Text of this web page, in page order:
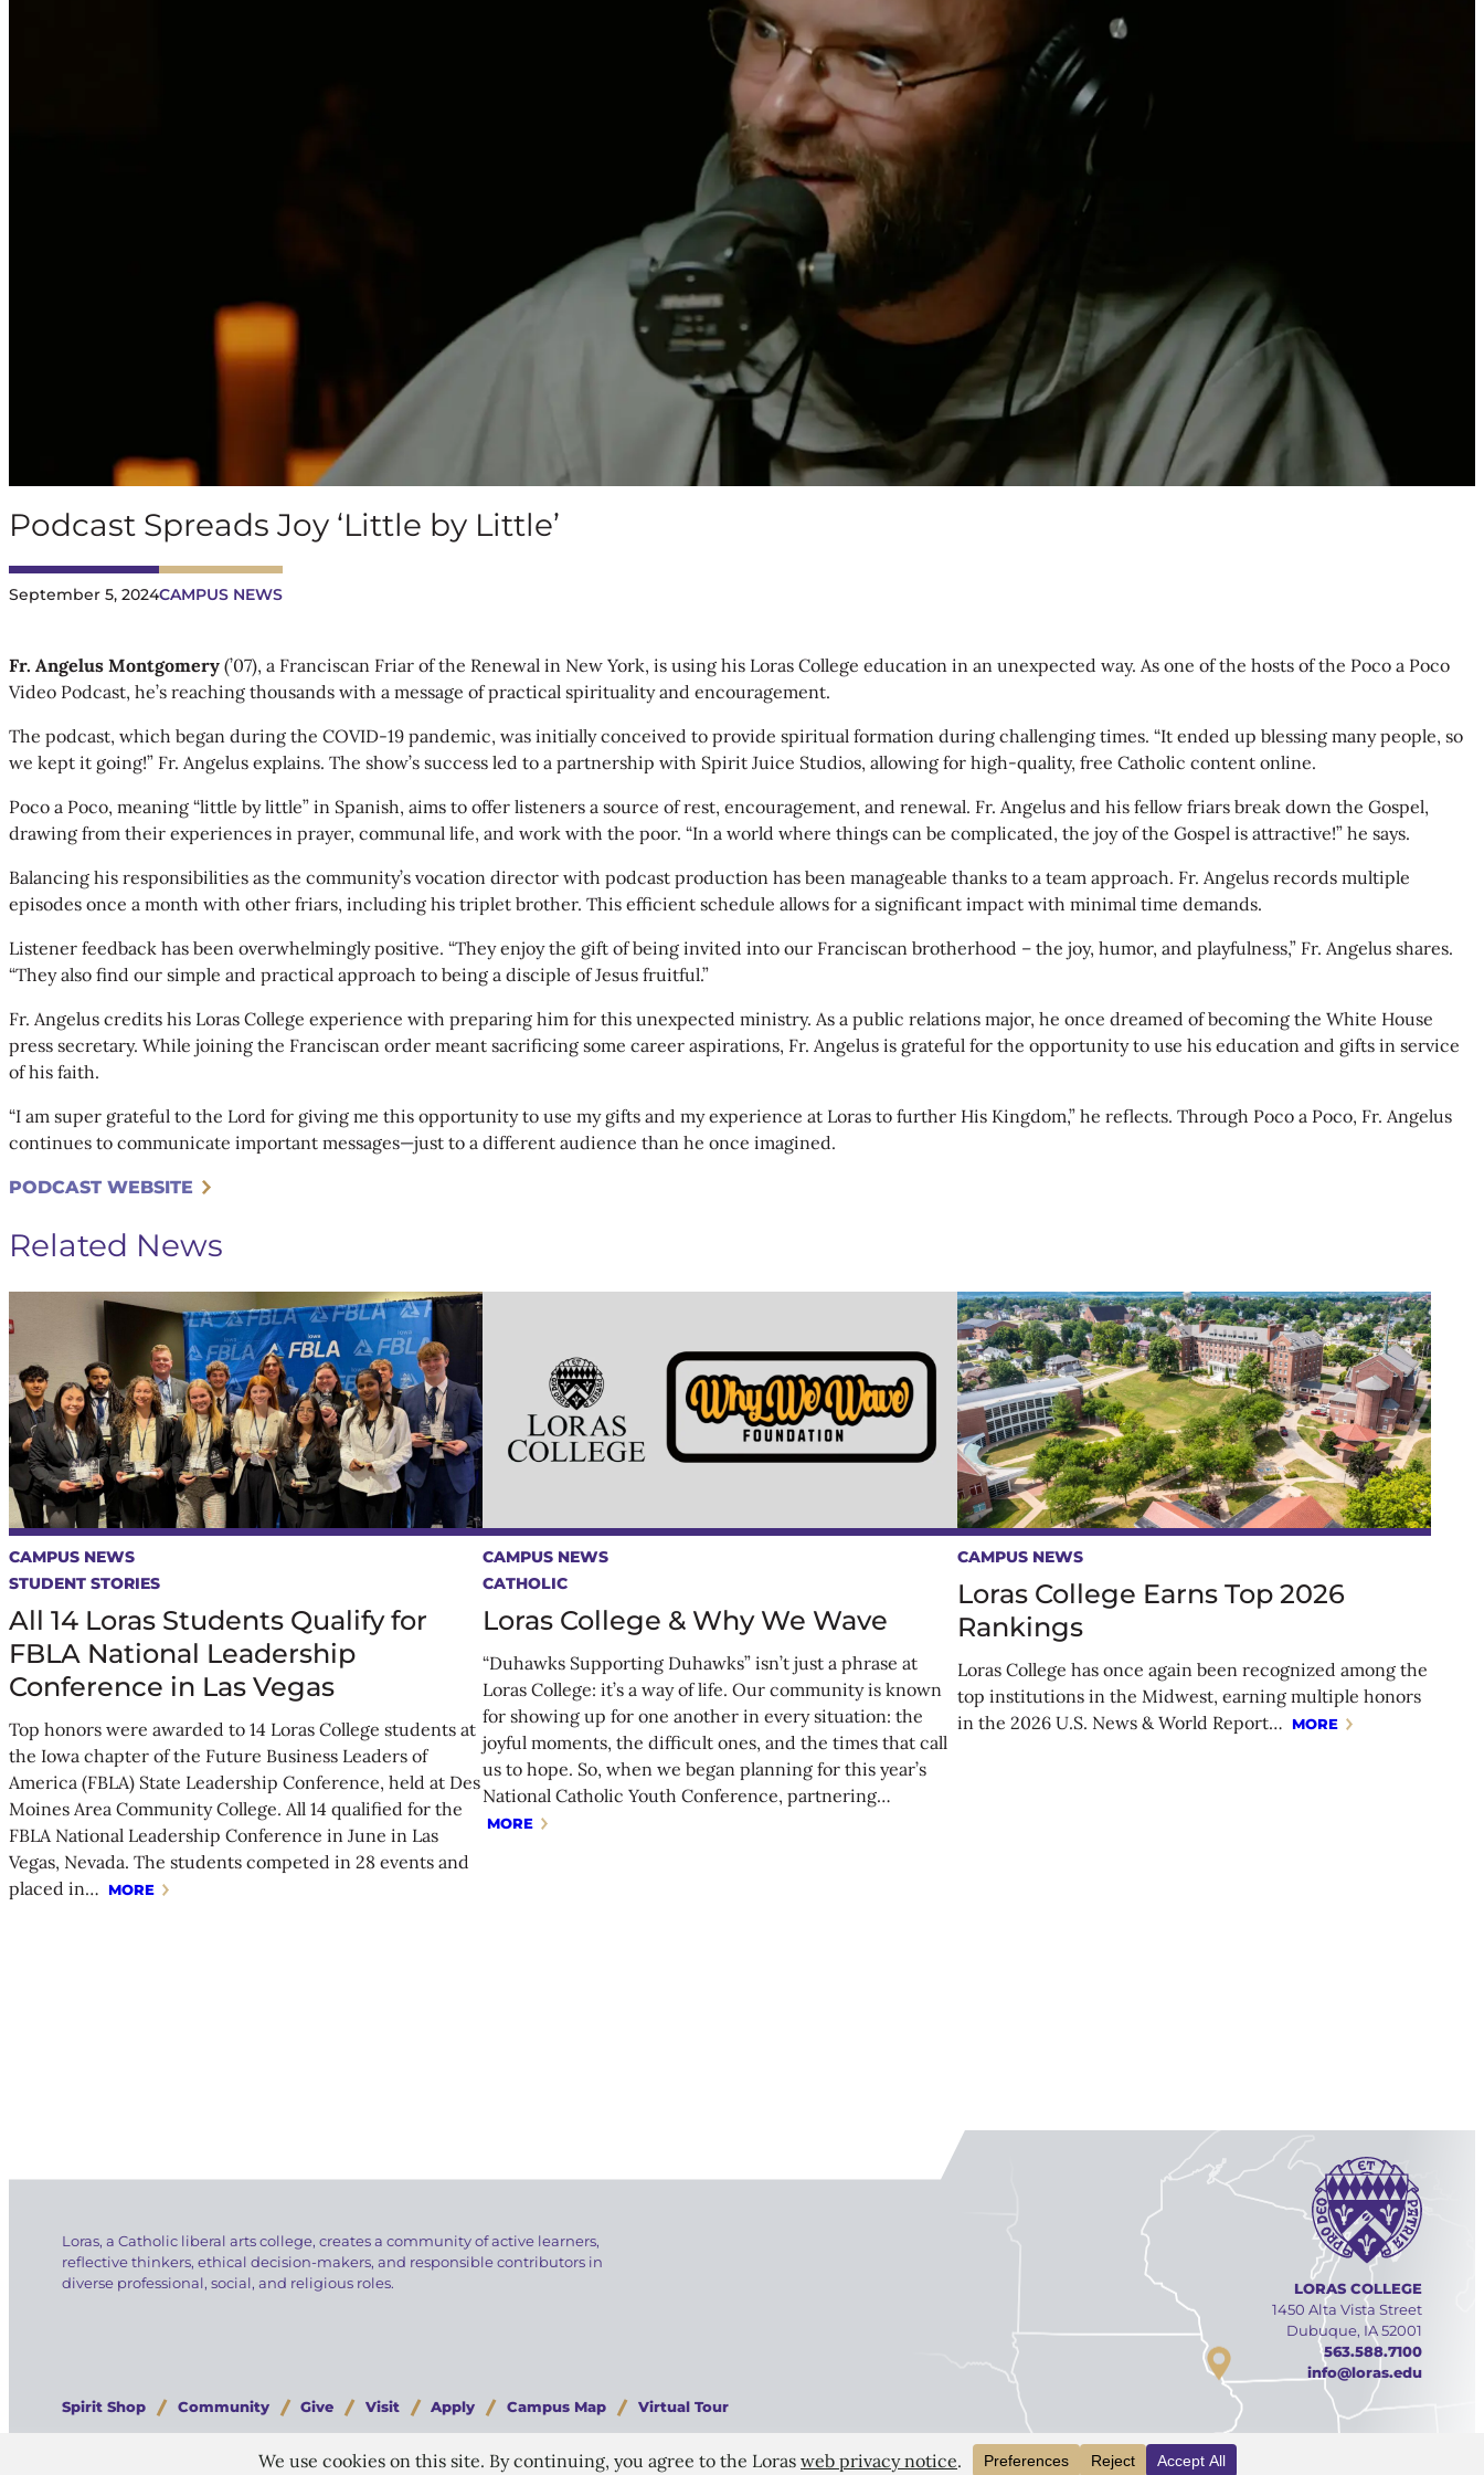
Podcast Spreads Joy ‘Little by Little’
September 5, 2024CAMPUS NEWS
Fr. Angelus Montgomery (’07), a Franciscan Friar of the Renewal in New York, is using his Loras College education in an unexpected way. As one of the hosts of the Poco a Poco
Video Podcast, he’s reaching thousands with a message of practical spirituality and encouragement.
The podcast, which began during the COVID-19 pandemic, was initially conceived to provide spiritual formation during challenging times. “It ended up blessing many people, so
we kept it going!” Fr. Angelus explains. The show’s success led to a partnership with Spirit Juice Studios, allowing for high-quality, free Catholic content online.
Poco a Poco, meaning “little by little” in Spanish, aims to offer listeners a source of rest, encouragement, and renewal. Fr. Angelus and his fellow friars break down the Gospel,
drawing from their experiences in prayer, communal life, and work with the poor. “In a world where things can be complicated, the joy of the Gospel is attractive!” he says.
Balancing his responsibilities as the community’s vocation director with podcast production has been manageable thanks to a team approach. Fr. Angelus records multiple
episodes once a month with other friars, including his triplet brother. This efficient schedule allows for a significant impact with minimal time demands.
Listener feedback has been overwhelmingly positive. “They enjoy the gift of being invited into our Franciscan brotherhood – the joy, humor, and playfulness,” Fr. Angelus shares.
“They also find our simple and practical approach to being a disciple of Jesus fruitful.”
Fr. Angelus credits his Loras College experience with preparing him for this unexpected ministry. As a public relations major, he once dreamed of becoming the White House
press secretary. While joining the Franciscan order meant sacrificing some career aspirations, Fr. Angelus is grateful for the opportunity to use his education and gifts in service
of his faith.
“I am super grateful to the Lord for giving me this opportunity to use my gifts and my experience at Loras to further His Kingdom,” he reflects. Through Poco a Poco, Fr. Angelus
continues to communicate important messages—just to a different audience than he once imagined.
PODCAST WEBSITE
Related News
CAMPUS NEWS
STUDENT STORIES
All 14 Loras Students Qualify for
FBLA National Leadership
Conference in Las Vegas
Top honors were awarded to 14 Loras College students at
the Iowa chapter of the Future Business Leaders of
America (FBLA) State Leadership Conference, held at Des
Moines Area Community College. All 14 qualified for the
FBLA National Leadership Conference in June in Las
Vegas, Nevada. The students competed in 28 events and
placed in… MORE
CAMPUS NEWS
CATHOLIC
Loras College & Why We Wave
“Duhawks Supporting Duhawks” isn’t just a phrase at
Loras College: it’s a way of life. Our community is known
for showing up for one another in every situation: the
joyful moments, the difficult ones, and the times that call
us to hope. So, when we began planning for this year’s
National Catholic Youth Conference, partnering…
MORE
CAMPUS NEWS
Loras College Earns Top 2026
Rankings
Loras College has once again been recognized among the
top institutions in the Midwest, earning multiple honors
in the 2026 U.S. News & World Report… MORE
Loras, a Catholic liberal arts college, creates a community of active learners,
reflective thinkers, ethical decision-makers, and responsible contributors in
diverse professional, social, and religious roles.
LORAS COLLEGE
1450 Alta Vista Street
Dubuque, IA 52001
563.588.7100
info@loras.edu
Spirit Shop
Community Give Visit Apply Campus Map Virtual Tour
INFO